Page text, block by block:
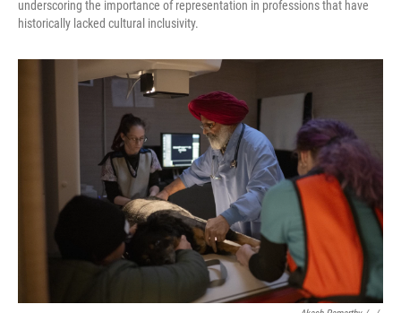
underscoring the importance of representation in professions that have
historically lacked cultural inclusivity.